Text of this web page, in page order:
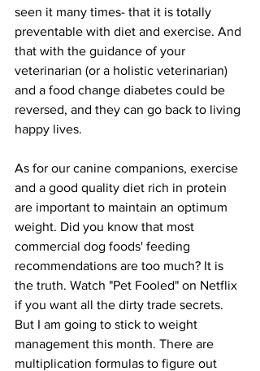
seen it many times- that it is totally
preventable with diet and exercise. And
that with the guidance of your
veterinarian (or a holistic veterinarian)
and a food change diabetes could be
reversed, and they can go back to living
happy lives.
As for our canine companions, exercise
and a good quality diet rich in protein
are important to maintain an optimum
weight. Did you know that most
commercial dog foods' feeding
recommendations are too much? It is
the truth. Watch "Pet Fooled" on Netflix
if you want all the dirty trade secrets.
But I am going to stick to weight
management this month. There are
multiplication formulas to figure out